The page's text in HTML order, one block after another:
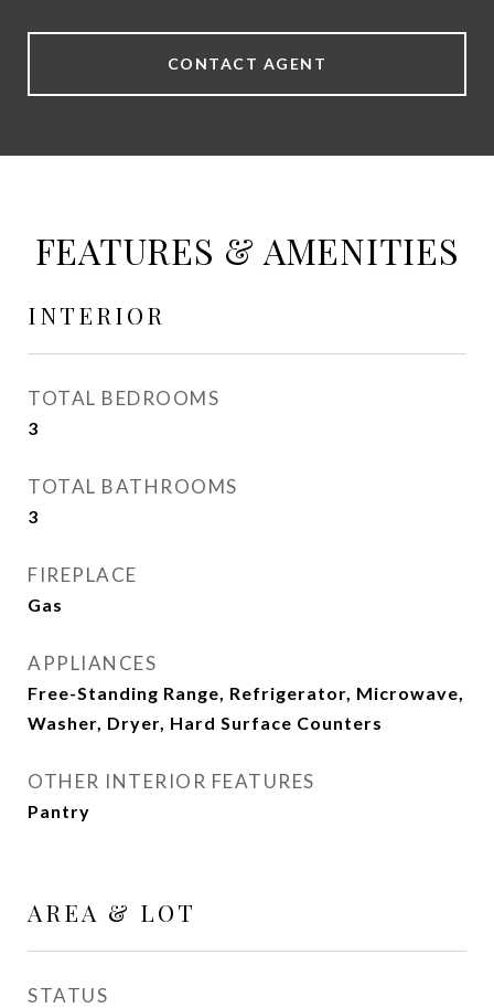
CONTACT AGENT
FEATURES & AMENITIES
INTERIOR
TOTAL BEDROOMS
3
TOTAL BATHROOMS
3
FIREPLACE
Gas
APPLIANCES
Free-Standing Range, Refrigerator, Microwave,
Washer, Dryer, Hard Surface Counters
OTHER INTERIOR FEATURES
Pantry
AREA & LOT
STATUS